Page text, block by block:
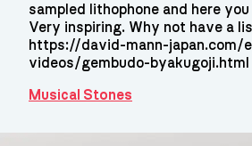
sampled lithophone and here
Very inspiring. Why not have a
https://david-mann-japan.com/
videos/gembudo-byakugoji.html
Musical Stones